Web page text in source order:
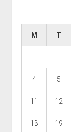
M T
4 5
11 12
18 19